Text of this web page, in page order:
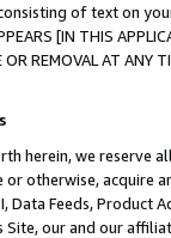
of text on
[IN THIS
OR REMOVAL AT
herein, we
otherwise, acquire
Data Feeds,
our and our